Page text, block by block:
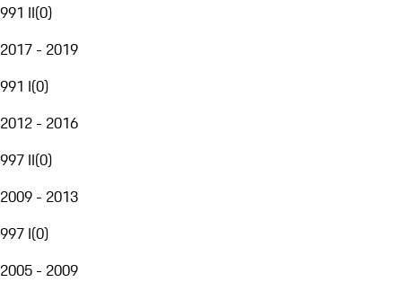
991 II(0)
2017 - 2019
991 I(0)
2012 - 2016
997 II(0)
2009 - 2013
997 I(0)
2005 - 2009